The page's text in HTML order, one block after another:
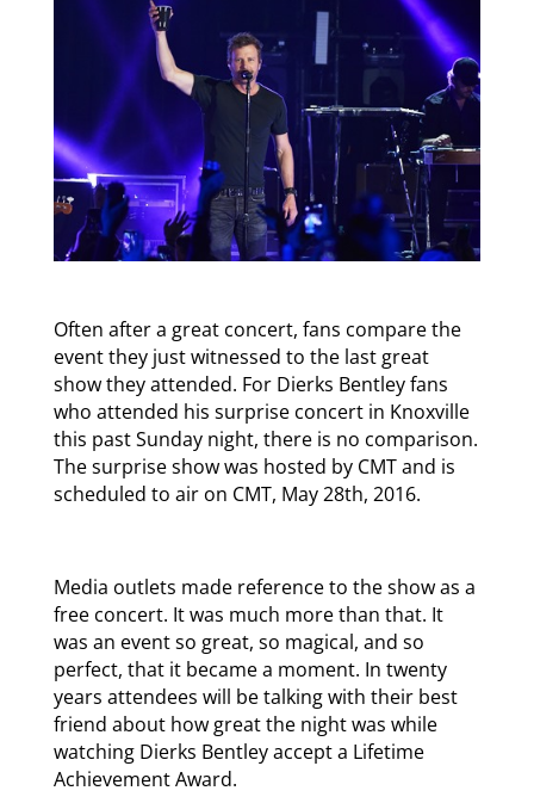
Often after a great concert, fans compare the
event they just witnessed to the last great
show they attended. For Dierks Bentley fans
who attended his surprise concert in Knoxville
this past Sunday night, there is no comparison.
The surprise show was hosted by CMT and is
scheduled to air on CMT, May 28th, 2016.
Media outlets made reference to the show as a
free concert. It was much more than that. It
was an event so great, so magical, and so
perfect, that it became a moment. In twenty
years attendees will be talking with their best
friend about how great the night was while
watching Dierks Bentley accept a Lifetime
Achievement Award.